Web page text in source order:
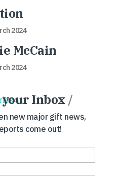
2024
McCain
2024
» Inbox /
new major gift news,
come out!